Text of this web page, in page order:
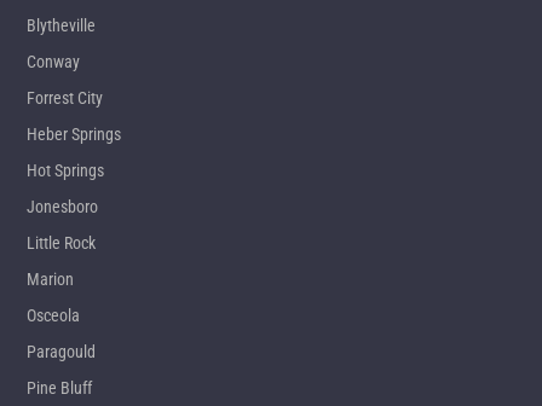
Blytheville
Conway
Forrest City
Heber Springs
Hot Springs
Jonesboro
Little Rock
Marion
Osceola
Paragould
Pine Bluff